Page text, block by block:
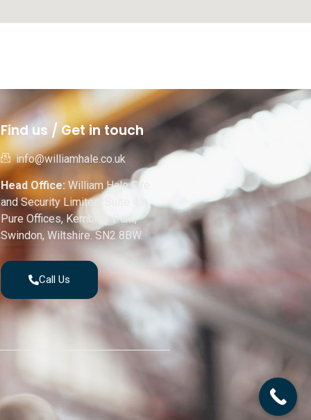
Find us / Get in touch
info@williamhale.co.uk
Head Office:William Hale Fire
and Security Limited, Suite 43,
Pure Offices, Kembrey Park,
Swindon, Wiltshire. SN2 8BW.
Call Us